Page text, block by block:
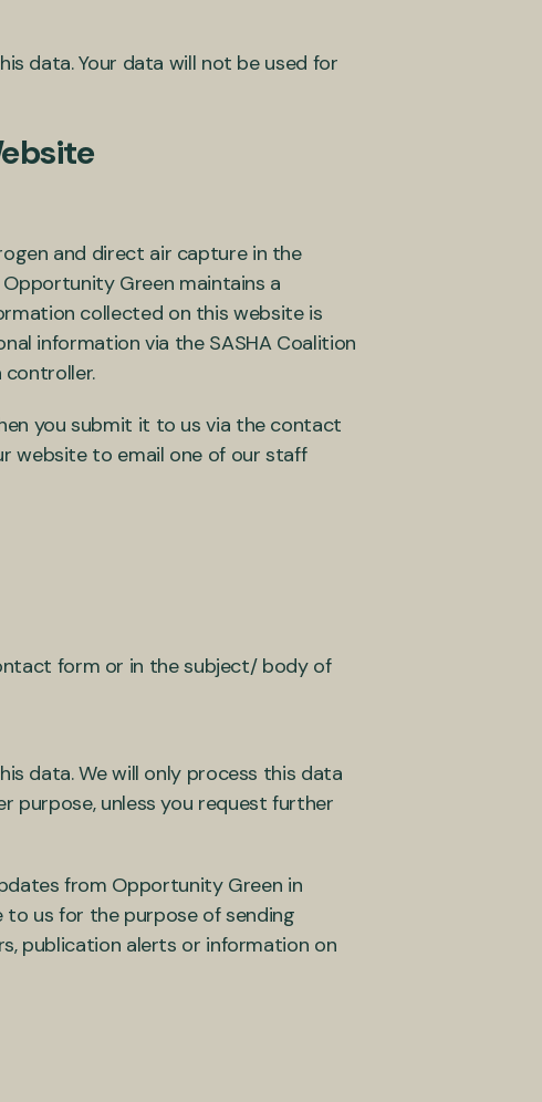
data. Your data will not be used for
and direct air capture in the
Green maintains a
collected on this website is
information via the SASHA Coalition
you submit it to us via the contact
website to email one of our staff
form or in the subject/ body of
data. We will only process this data
purpose, unless you request further
from Opportunity Green in
us for the purpose of sending
publication alerts or information on